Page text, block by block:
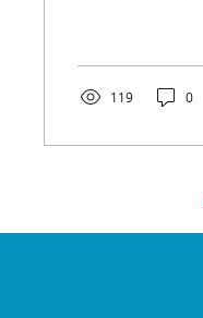
119 0